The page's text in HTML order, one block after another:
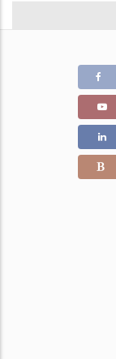
Color Stone Weight